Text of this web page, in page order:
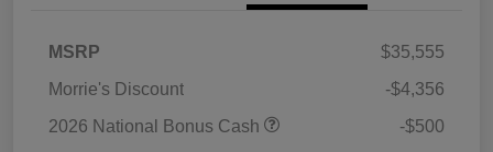
MSRP
$35,555
Morrie's Discount
-$4,356
2026 National Bonus Cash
-$500